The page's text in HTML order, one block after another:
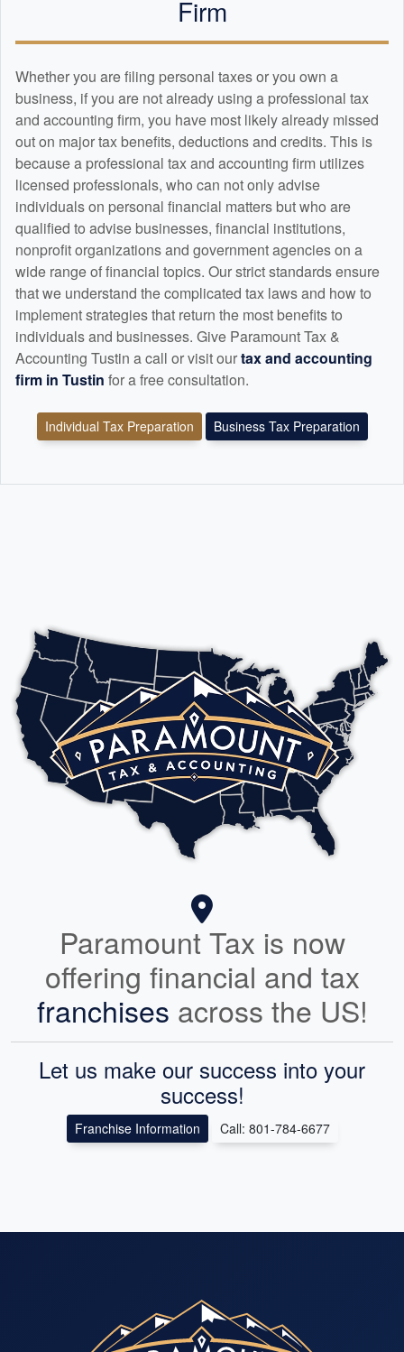
Firm
Whether you are filing personal taxes or you own a
business, if you are not already using a professional tax
and accounting firm, you have most likely already missed
out on major tax benefits, deductions and credits. This is
because a professional tax and accounting firm utilizes
licensed professionals, who can not only advise
individuals on personal financial matters but who are
qualified to advise businesses, financial institutions,
nonprofit organizations and government agencies on a
wide range of financial topics. Our strict standards ensure
that we understand the complicated tax laws and how to
implement strategies that return the most benefits to
individuals and businesses. Give Paramount Tax &
Accounting Tustin a call or visit ourtax and accounting
firm in Tustin for a free consultation.
Individual Tax Preparation Business Tax Preparation
Paramount Tax is now
offering financial and tax
franchises across the US!
Let us make our success into your
success!
Franchise Information Call: 801-784-6677